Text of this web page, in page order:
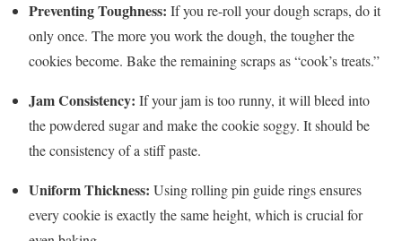
Preventing Toughness: If you re-roll your dough scraps, do it
only once. The more you work the dough, the tougher the
cookies become. Bake the remaining scraps as “cook’s treats.”
Jam Consistency: If your jam is too runny, it will bleed into
the powdered sugar and make the cookie soggy. It should be
the consistency of a stiff paste.
Uniform Thickness: Using rolling pin guide rings ensures
every cookie is exactly the same height, which is crucial for